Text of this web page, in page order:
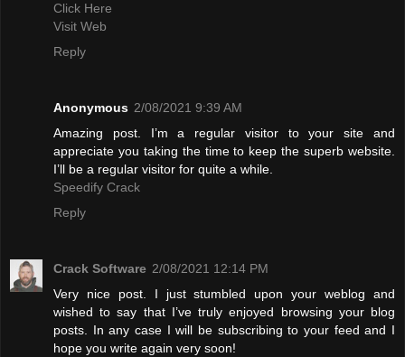
Click Here
Visit Web
Reply
Anonymous 2/08/2021 9:39 AM
Amazing post. I’m a regular visitor to your site and
appreciate you taking the time to keep the superb website.
I’ll be a regular visitor for quite a while.
Speedify Crack
Reply
Crack Software 2/08/2021 12:14 PM
Very nice post. I just stumbled upon your weblog and
wished to say that I’ve truly enjoyed browsing your blog
posts. In any case I will be subscribing to your feed and I
hope you write again very soon!